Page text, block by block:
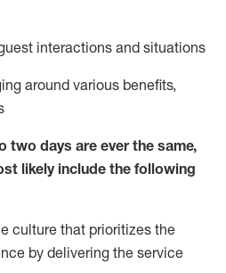
interactions and situations
around various benefits,
two days are ever the same,
likely include the following
culture that prioritizes the
by delivering the service